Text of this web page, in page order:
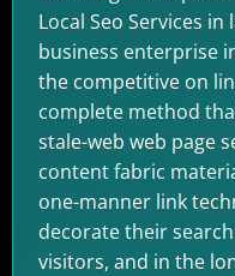
Local Seo Services
business enterprise
the competitive on
complete method
stale-web web page
content fabric
one-manner link
decorate their
visitors, and in the